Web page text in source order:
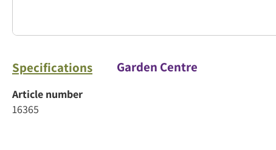
Specifications Garden Centre
Article number
16365